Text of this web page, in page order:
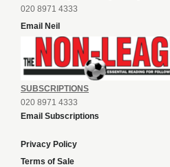
020 8971 4333
Email Neil
SUBSCRIPTIONS
020 8971 4333
Email Subscriptions
Privacy Policy
Terms of Sale